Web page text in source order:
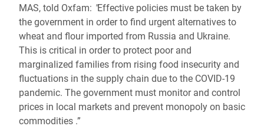
MAS, told Oxfam: "Effective policies must be taken by
the government in order to find urgent alternatives to
wheat and flour imported from Russia and Ukraine.
This is critical in order to protect poor and
marginalized families from rising food insecurity and
fluctuations in the supply chain due to the COVID-19
pandemic. The government must monitor and control
prices in local markets and prevent monopoly on basic
commodities .”